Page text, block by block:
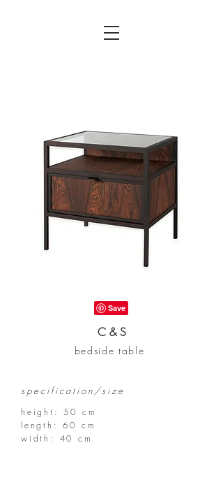
C & S
bedside table
specification/size
height: 50 cm
length:60 cm
width: 40 cm